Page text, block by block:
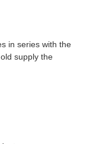
in series with the
supply the